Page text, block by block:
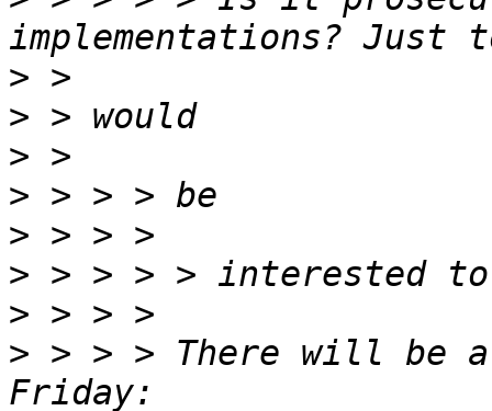
>
>
>
>
>
>
>
> > > > There will be